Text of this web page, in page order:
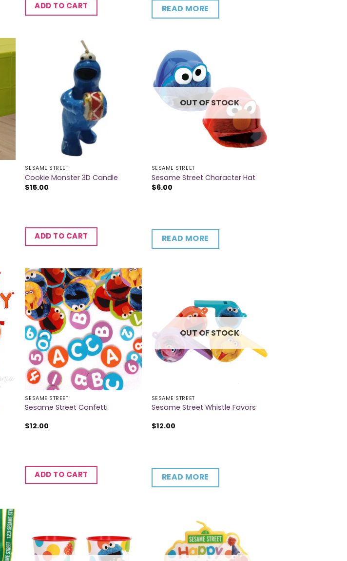
ADD TO CART READ MORE
SESAME STREET
Cookie Monster 3D Candle
$15.00
ADD TO CART
OUT OF STOCK
SESAME STREET
Sesame Street Character Hat
$6.00
READ MORE
SESAME STREET
Sesame Street Confetti
$12.00
ADD TO CART
OUT OF STOCK
SESAME STREET
Sesame Street Whistle Favors
$12.00
READ MORE